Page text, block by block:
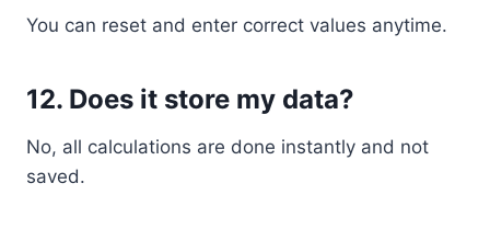
You can reset and enter correct values anytime.
12. Does it store my data?
No, all calculations are done instantly and not
saved.